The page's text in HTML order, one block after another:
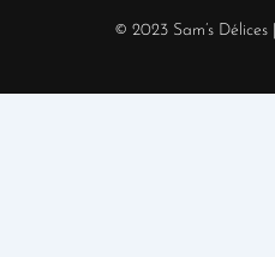
© 2023 Sam’s Délices